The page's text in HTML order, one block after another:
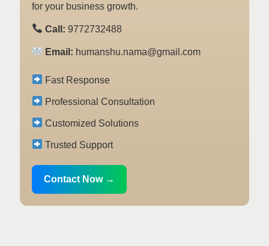
for your business growth.
Call: 9772732488
Email: humanshu.nama@gmail.com
Fast Response
Professional Consultation
Customized Solutions
Trusted Support
Contact Now →